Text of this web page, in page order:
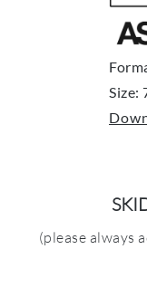
Size:
(please always